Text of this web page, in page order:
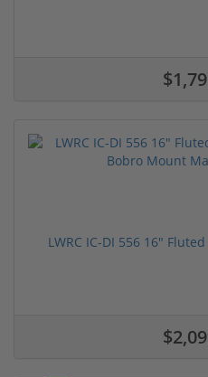
LWRC IC-DI 556 16"